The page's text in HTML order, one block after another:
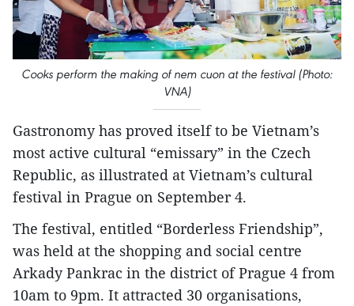
Cooks perform the making of nem cuon at the festival (Photo:
VNA)
Gastronomy has proved itself to be Vietnam’s
most active cultural “emissary” in the Czech
Republic, as illustrated at Vietnam’s cultural
festival in Prague on September 4.
The festival, entitled “Borderless Friendship”,
was held at the shopping and social centre
Arkady Pankrac in the district of Prague 4 from
10am to 9pm. It attracted 30 organisations,